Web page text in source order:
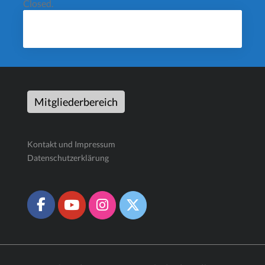
Closed.
Mitgliederbereich
Kontakt und Impressum
Datenschutzerklärung